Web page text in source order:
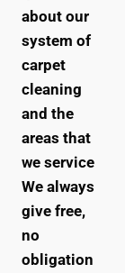
about our
system of
carpet
cleaning
and the
areas that
we service
We always
give free,
no
obligation